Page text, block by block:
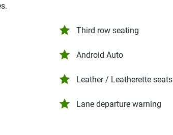
Third row seating
Android Auto
Leather / Leatherette seats
Lane departure warning